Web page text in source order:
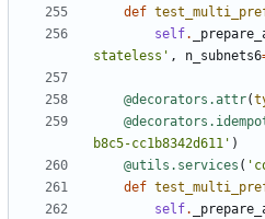
def
self.
stateless' , n_subnets6
@decorators.attr(
b8c5-cc1b8342d611' )
@utils.services (
def
self.